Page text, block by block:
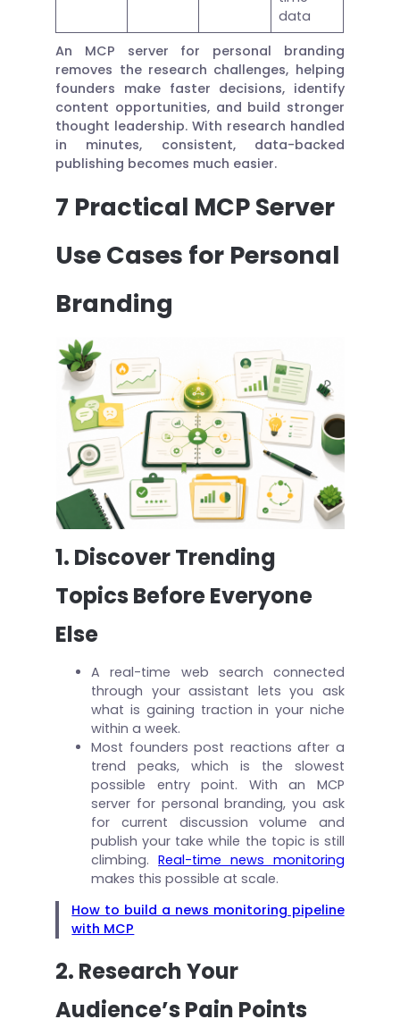
data
An MCP server for personal branding
removes the research challenges, helping
founders make faster decisions, identify
content opportunities, and build stronger
thought leadership. With research handled
in minutes, consistent, data-backed
publishing becomes much easier.
7 Practical MCP Server
Use Cases for Personal
Branding
1. Discover Trending
Topics Before Everyone
Else
A real-time web search connected
through your assistant lets you ask
what is gaining traction in your niche
within a week.
Most founders post reactions after a
trend peaks, which is the slowest
possible entry point. With an MCP
server for personal branding, you ask
for current discussion volume and
publish your take while the topic is still
climbing.Real-time news monitoring
makes this possible at scale.
How to build a news monitoring pipeline
with MCP
2. Research Your
Audience’s Pain Points